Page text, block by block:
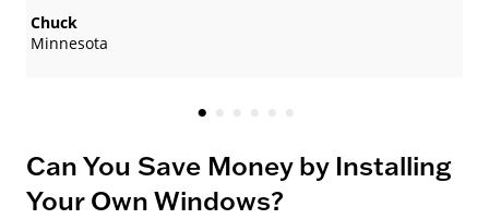
Chuck
Minnesota
Can You Save Money by Installing
Your Own Windows?